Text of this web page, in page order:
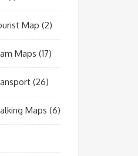
Map (2)
Maps (17)
(26)
Maps (6)